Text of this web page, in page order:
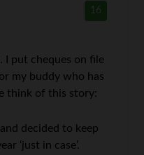
16
I put cheques on file
my buddy who has
think of this story:
decided to keep
‘just in case’.